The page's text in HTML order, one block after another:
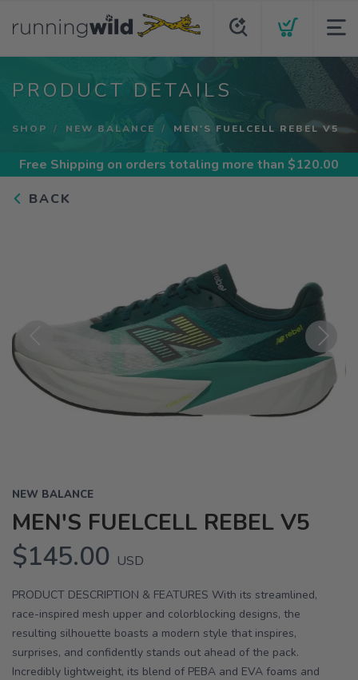
PRODUCT DETAILS
SHOP NEW BALANCE MEN'S FUELCELL REBEL V5
Free Shipping on orders totaling more than $120.00
BACK
Previous Next
NEW BALANCE
MEN'S FUELCELL REBEL V5
$145.00 USD
PRODUCT DESCRIPTION & FEATURES With its streamlined,
race-inspired mesh upper and colorblocking designs, the
resulting silhouette boasts a modern style that inspires,
surprises, and confidently stands out ahead of the pack.
Incredibly lightweight, its blend of PEBA and EVA foams and